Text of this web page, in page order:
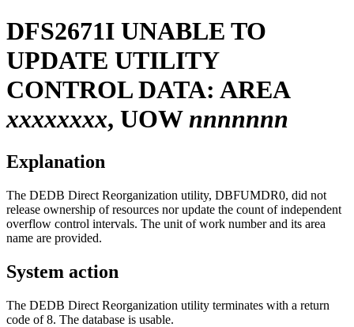
DFS2671I UNABLE TO
UPDATE UTILITY
CONTROL DATA: AREA
xxxxxxxx, UOWnnnnnnn
Explanation
The DEDB Direct Reorganization utility, DBFUMDR0, did not
release ownership of resources nor update the count of independent
overflow control intervals. The unit of work number and its area
name are provided.
System action
The DEDB Direct Reorganization utility terminates with a return
code of 8. The database is usable.